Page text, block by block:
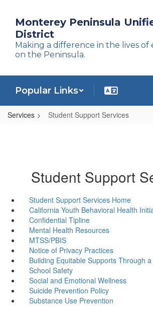
main
content
Monterey Peninsula
District
Making a difference in the lives
on the Peninsula.
Popular Links
Services Student Support Services
Student Support
Student Support Services Home
California Youth Behavioral Health
Confidential Tipline
Mental Health Resources
MTSS/PBIS
Notice of Privacy Practices
Building Equitable Supports Through
School Safety
Social and Emotional Wellness
Suicide Prevention Policy
Substance Use Prevention